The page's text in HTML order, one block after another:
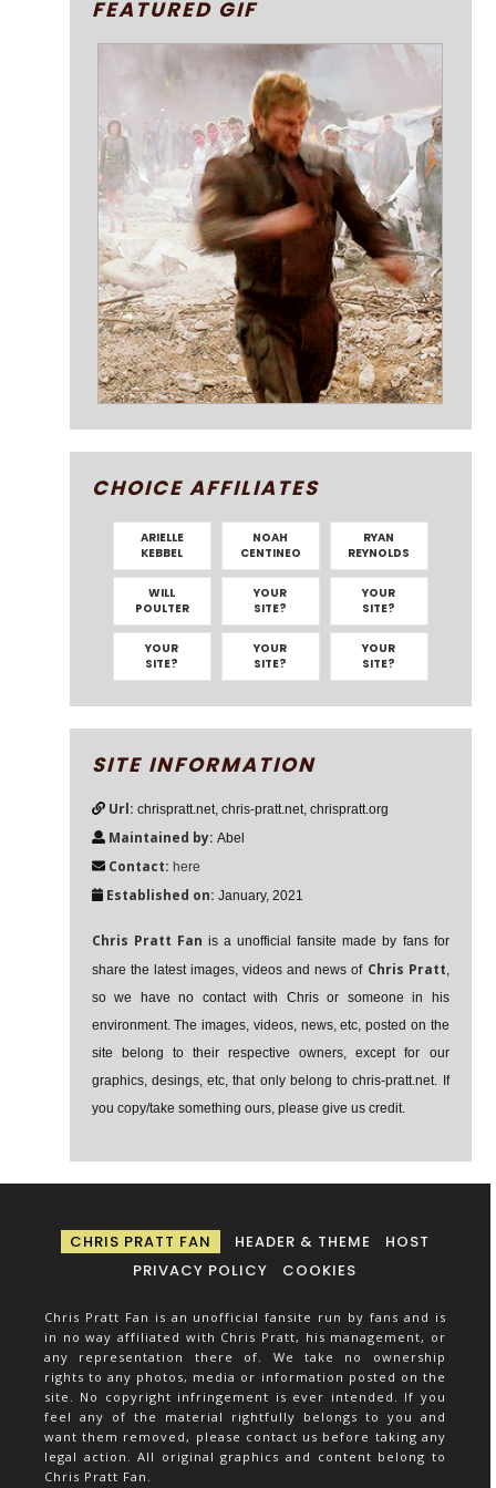
FEATURED GIF
CHOICE AFFILIATES
ARIELLE
KEBBEL
NOAH
CENTINEO
RYAN
REYNOLDS
WILL
POULTER
YOUR
SITE?
YOUR
SITE?
YOUR
SITE?
YOUR
SITE?
YOUR
SITE?
SITE INFORMATION
Url: chrispratt.net, chris-pratt.net, chrispratt.org
Maintained by: Abel
Contact: here
Established on: January, 2021
Chris Pratt Fan is a unofficial fansite made by fans for
share the latest images, videos and news of Chris Pratt,
so we have no contact with Chris or someone in his
environment. The images, videos, news, etc, posted on the
site belong to their respective owners, except for our
graphics, desings, etc, that only belong to chris-pratt.net. If
you copy/take something ours, please give us credit.
CHRIS PRATT FAN HEADER & THEME
HOST
PRIVACY POLICY
COOKIES
Chris Pratt Fan is an unofficial fansite run by fans and is
in no way affiliated with Chris Pratt, his management, or
any representation there of. We take no ownership
rights to any photos, media or information posted on the
site. No copyright infringement is ever intended. If you
feel any of the material rightfully belongs to you and
want them removed, please contact us before taking any
legal action. All original graphics and content belong to
Chris Pratt Fan.